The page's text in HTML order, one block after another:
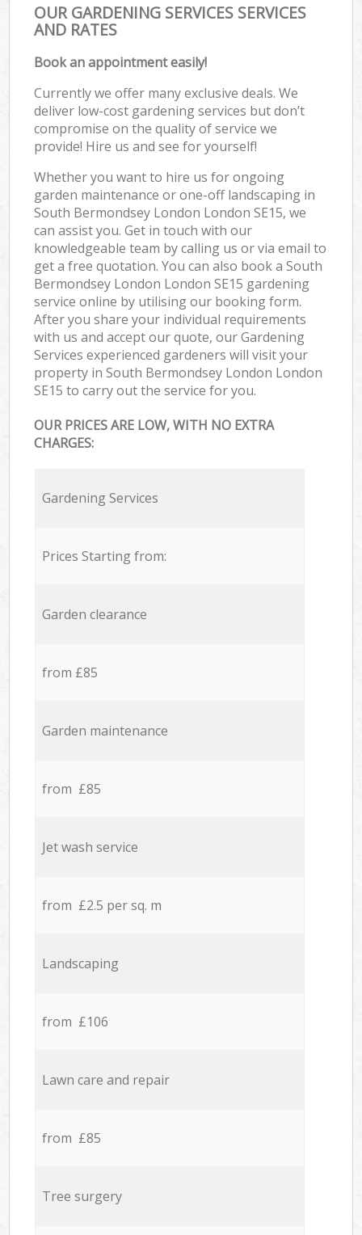
OUR GARDENING SERVICES SERVICES
AND RATES
Book an appointment easily!
Currently we offer many exclusive deals. We
deliver low-cost gardening services but don’t
compromise on the quality of service we
provide! Hire us and see for yourself!
Whether you want to hire us for ongoing
garden maintenance or one-off landscaping in
South Bermondsey London London SE15, we
can assist you. Get in touch with our
knowledgeable team by calling us or via email to
get a free quotation. You can also book a South
Bermondsey London London SE15 gardening
service online by utilising our booking form.
After you share your individual requirements
with us and accept our quote, our Gardening
Services experienced gardeners will visit your
property in South Bermondsey London London
SE15 to carry out the service for you.
OUR PRICES ARE LOW, WITH NO EXTRA
CHARGES:
Gardening Services
Prices Starting from:
Garden clearance
from £85
Garden maintenance
from £85
Jet wash service
from £2.5 per sq. m
Landscaping
from £106
Lawn care and repair
from £85
Tree surgery